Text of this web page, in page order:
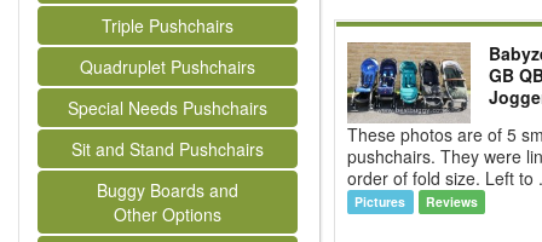
Triple Pushchairs
Quadruplet Pushchairs
Special Needs Pushchairs
Sit and Stand Pushchairs
Buggy Boards and
Other Options
GB
These photos are of 5
pushchairs. They were
order of fold size. Left
Pictures Reviews